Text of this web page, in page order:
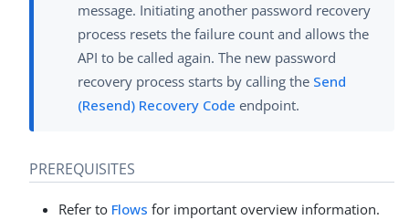
message. Initiating another password recovery
process resets the failure count and allows the
API to be called again. The new password
recovery process starts by calling the Send
(Resend) Recovery Code endpoint.
PREREQUISITES
Refer to Flows for important overview information.